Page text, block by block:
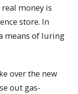
money is
store. In
means of luring
over the new
out gas-